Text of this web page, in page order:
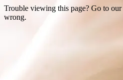
Trouble viewing this page? Go to our
wrong.